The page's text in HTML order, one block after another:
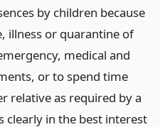
by children because
illness or quarantine of
medical and
or to spend time
relative as required by a
clearly in the best interest